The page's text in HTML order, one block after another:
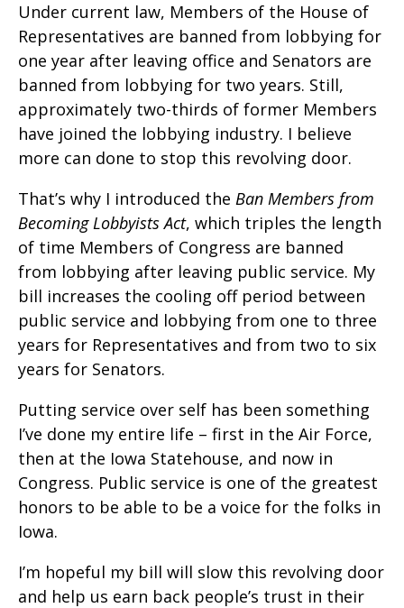
Under current law, Members of the House of
Representatives are banned from lobbying for
one year after leaving office and Senators are
banned from lobbying for two years. Still,
approximately two-thirds of former Members
have joined the lobbying industry. I believe
more can done to stop this revolving door.
That’s why I introduced the Ban Members from
Becoming Lobbyists Act, which triples the length
of time Members of Congress are banned
from lobbying after leaving public service. My
bill increases the cooling off period between
public service and lobbying from one to three
years for Representatives and from two to six
years for Senators.
Putting service over self has been something
I’ve done my entire life – first in the Air Force,
then at the Iowa Statehouse, and now in
Congress. Public service is one of the greatest
honors to be able to be a voice for the folks in
Iowa.
I’m hopeful my bill will slow this revolving door
and help us earn back people’s trust in their